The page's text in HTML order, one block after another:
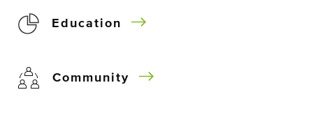
Education
Community